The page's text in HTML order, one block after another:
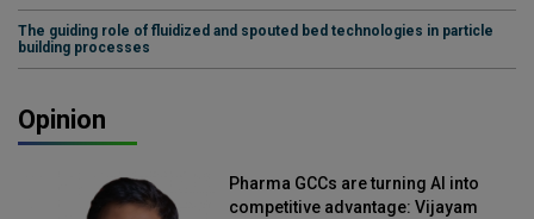
The guiding role of fluidized and spouted bed technologies in particle
building processes
Opinion
Pharma GCCs are turning AI into
competitive advantage: Vijayam